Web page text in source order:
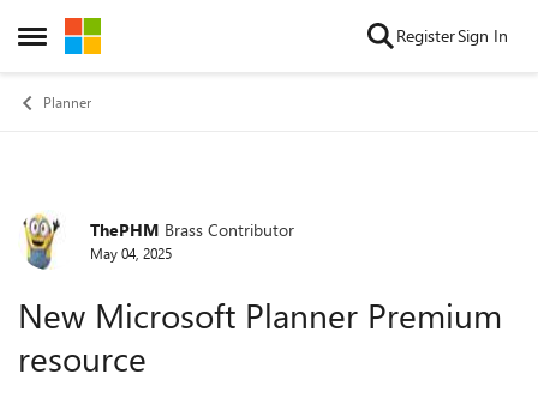
Open Side Menu
Skip to content RegisterSign In
Planner
Forum Discussion
ThePHM Brass Contributor
May 04, 2025
New Microsoft Planner Premium
resource